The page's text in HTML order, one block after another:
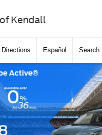
Kendall
Directions Español Search